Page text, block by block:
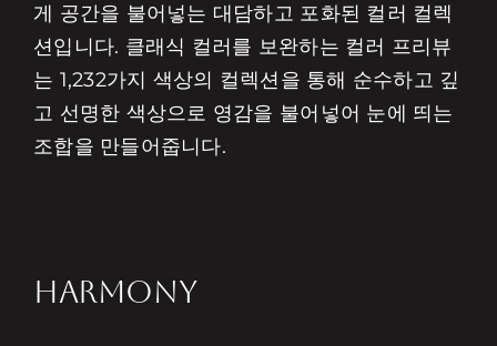
게 공간을 불어넣는 대담하고 포화된 컬러 컬렉
션입니다. 클래식 컬러를 보완하는 컬러 프리뷰
는 1,232가지 색상의 컬렉션을 통해 순수하고 깊
고 선명한 색상으로 영감을 불어넣어 눈에 띄는
조합을 만들어줍니다.
HARMONY